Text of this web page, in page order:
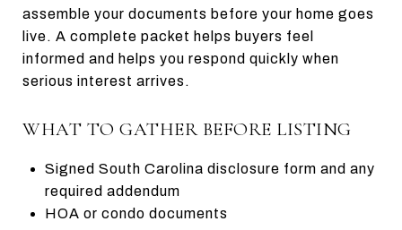
assemble your documents before your home goes
live. A complete packet helps buyers feel
informed and helps you respond quickly when
serious interest arrives.
WHAT TO GATHER BEFORE LISTING
Signed South Carolina disclosure form and any
required addendum
HOA or condo documents